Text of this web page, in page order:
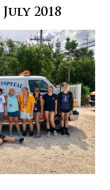
2018